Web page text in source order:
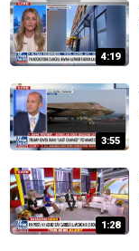
4:19
3:55
1:28